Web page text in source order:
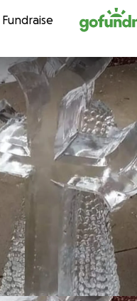
Fundraise